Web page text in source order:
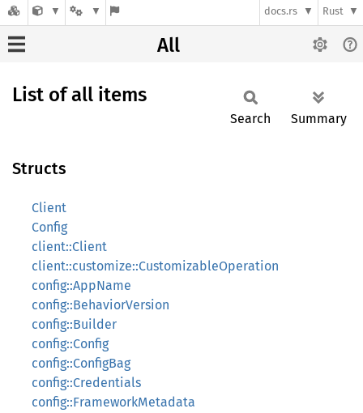
docs.rs Rust
All
List of all items
Search Summary
Structs
Client
Config
client::Client
client::customize::CustomizableOperation
config::AppName
config::BehaviorVersion
config::Builder
config::Config
config::ConfigBag
config::Credentials
config::FrameworkMetadata